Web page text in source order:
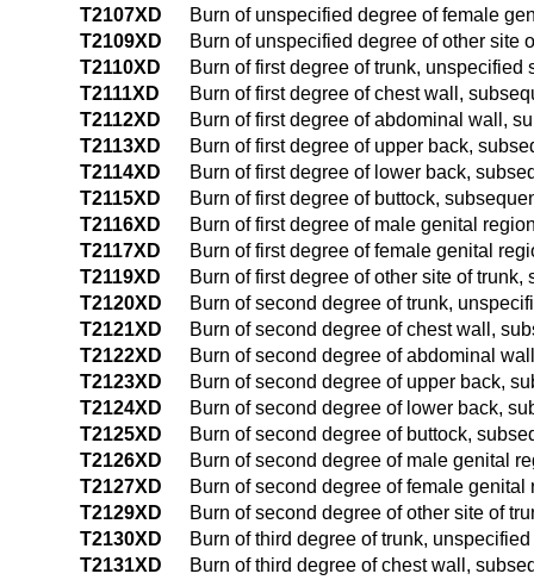
T2107XD
Burn of unspecified degree of female
T2109XD
Burn of unspecified degree of other site
T2110XD
Burn of first degree of trunk, unspecified
T2111XD
Burn of first degree of chest wall,
T2112XD
Burn of first degree of abdominal wall,
T2113XD
Burn of first degree of upper back,
T2114XD
Burn of first degree of lower back,
T2115XD
Burn of first degree of buttock,
T2116XD
Burn of first degree of male genital
T2117XD
Burn of first degree of female genital
T2119XD
Burn of first degree of other site of trunk,
T2120XD
Burn of second degree of trunk,
T2121XD
Burn of second degree of chest wall,
T2122XD
Burn of second degree of abdominal
T2123XD
Burn of second degree of upper back,
T2124XD
Burn of second degree of lower back,
T2125XD
Burn of second degree of buttock,
T2126XD
Burn of second degree of male genital
T2127XD
Burn of second degree of female
T2129XD
Burn of second degree of other site of
T2130XD
Burn of third degree of trunk,
T2131XD
Burn of third degree of chest wall,